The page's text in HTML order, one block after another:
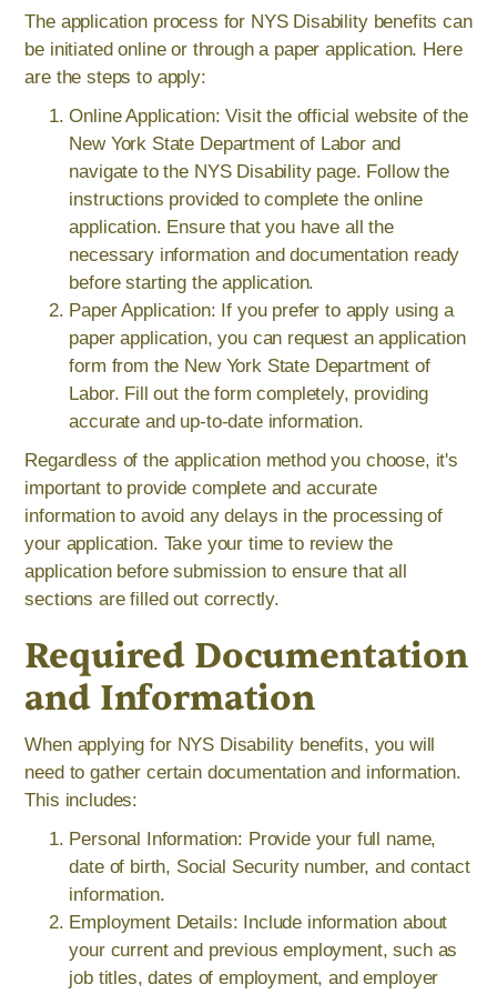
The application process for NYS Disability benefits can
be initiated online or through a paper application. Here
are the steps to apply:
Online Application: Visit the official website of the
New York State Department of Labor and
navigate to the NYS Disability page. Follow the
instructions provided to complete the online
application. Ensure that you have all the
necessary information and documentation ready
before starting the application.
Paper Application: If you prefer to apply using a
paper application, you can request an application
form from the New York State Department of
Labor. Fill out the form completely, providing
accurate and up-to-date information.
Regardless of the application method you choose, it's
important to provide complete and accurate
information to avoid any delays in the processing of
your application. Take your time to review the
application before submission to ensure that all
sections are filled out correctly.
Required Documentation
and Information
When applying for NYS Disability benefits, you will
need to gather certain documentation and information.
This includes:
Personal Information: Provide your full name,
date of birth, Social Security number, and contact
information.
Employment Details: Include information about
your current and previous employment, such as
job titles, dates of employment, and employer